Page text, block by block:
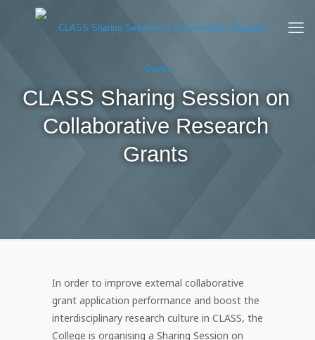
CLASS Sharing Session on
Collaborative Research
Grants
In order to improve external collaborative
grant application performance and boost the
interdisciplinary research culture in CLASS, the
College is organising a Sharing Session on